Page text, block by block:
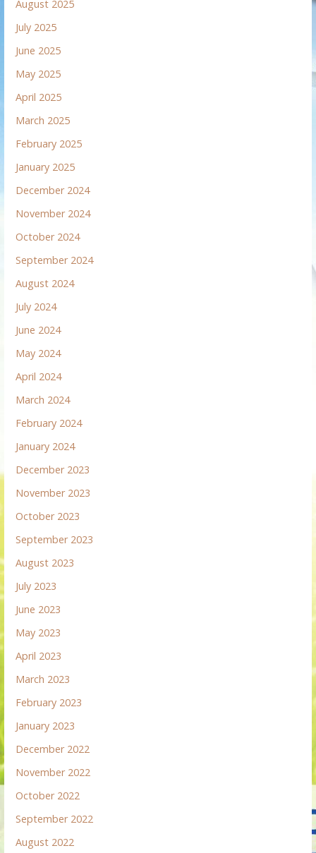
August 2025
July 2025
June 2025
May 2025
April 2025
March 2025
February 2025
January 2025
December 2024
November 2024
October 2024
September 2024
August 2024
July 2024
June 2024
May 2024
April 2024
March 2024
February 2024
January 2024
December 2023
November 2023
October 2023
September 2023
August 2023
July 2023
June 2023
May 2023
April 2023
March 2023
February 2023
January 2023
December 2022
November 2022
October 2022
September 2022
August 2022